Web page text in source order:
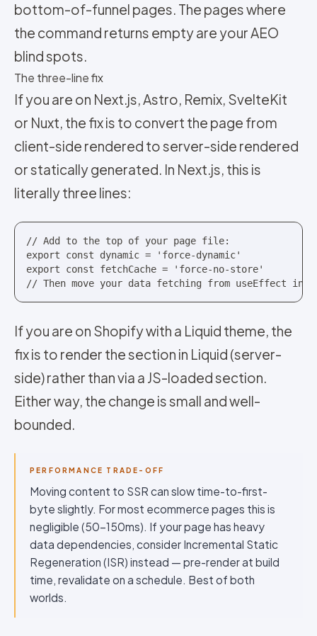
bottom-of-funnel pages. The pages where
the command returns empty are your AEO
blind spots.
The three-line fix
If you are on Next.js, Astro, Remix, SvelteKit
or Nuxt, the fix is to convert the page from
client-side rendered to server-side rendered
or statically generated. In Next.js, this is
literally three lines:
// Add to the top of your page file:
export const dynamic = 'force-dynamic'
export const fetchCache = 'force-no-store'
// Then move your data fetching from useEffect into
If you are on Shopify with a Liquid theme, the
fix is to render the section in Liquid (server-
side) rather than via a JS-loaded section.
Either way, the change is small and well-
bounded.
PERFORMANCE TRADE-OFF
Moving content to SSR can slow time-to-first-
byte slightly. For most ecommerce pages this is
negligible (50-150ms). If your page has heavy
data dependencies, consider Incremental Static
Regeneration (ISR) instead — pre-render at build
time, revalidate on a schedule. Best of both
worlds.